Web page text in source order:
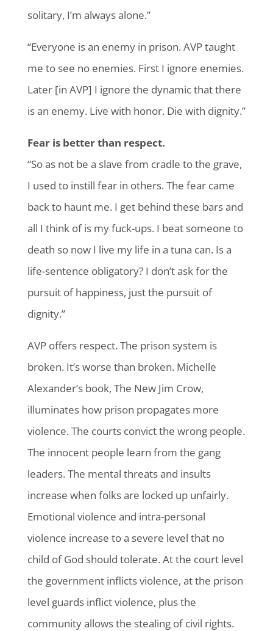
solitary, I’m always alone.”
“Everyone is an enemy in prison. AVP taught
me to see no enemies. First I ignore enemies.
Later [in AVP] I ignore the dynamic that there
is an enemy. Live with honor. Die with dignity.”
Fear is better than respect.
“So as not be a slave from cradle to the grave,
I used to instill fear in others. The fear came
back to haunt me. I get behind these bars and
all I think of is my fuck-ups. I beat someone to
death so now I live my life in a tuna can. Is a
life-sentence obligatory? I don’t ask for the
pursuit of happiness, just the pursuit of
dignity.”
AVP offers respect. The prison system is
broken. It’s worse than broken. Michelle
Alexander’s book, The New Jim Crow,
illuminates how prison propagates more
violence. The courts convict the wrong people.
The innocent people learn from the gang
leaders. The mental threats and insults
increase when folks are locked up unfairly.
Emotional violence and intra-personal
violence increase to a severe level that no
child of God should tolerate. At the court level
the government inflicts violence, at the prison
level guards inflict violence, plus the
community allows the stealing of civil rights.